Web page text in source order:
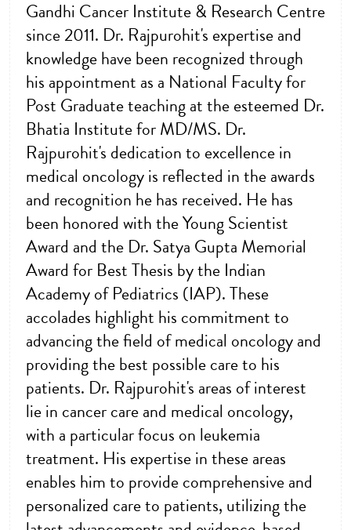
Gandhi Cancer Institute & Research Centre
since 2011. Dr. Rajpurohit's expertise and
knowledge have been recognized through
his appointment as a National Faculty for
Post Graduate teaching at the esteemed Dr.
Bhatia Institute for MD/MS. Dr.
Rajpurohit's dedication to excellence in
medical oncology is reflected in the awards
and recognition he has received. He has
been honored with the Young Scientist
Award and the Dr. Satya Gupta Memorial
Award for Best Thesis by the Indian
Academy of Pediatrics (IAP). These
accolades highlight his commitment to
advancing the field of medical oncology and
providing the best possible care to his
patients. Dr. Rajpurohit's areas of interest
lie in cancer care and medical oncology,
with a particular focus on leukemia
treatment. His expertise in these areas
enables him to provide comprehensive and
personalized care to patients, utilizing the